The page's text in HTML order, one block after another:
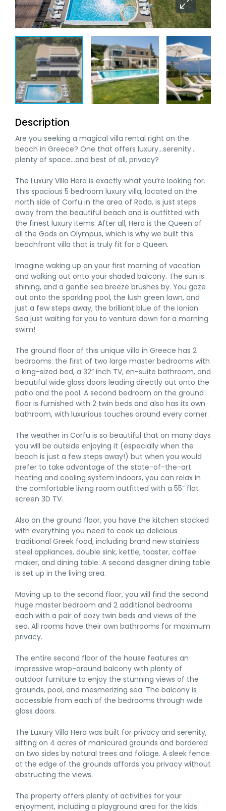
Description
Are you seeking a magical villa rental right on the
beach in Greece? One that offers luxury…serenity…
plenty of space…and best of all, privacy?
The Luxury Villa Hera is exactly what you’re looking for.
This spacious 5 bedroom luxury villa, located on the
north side of Corfu in the area of Roda, is just steps
away from the beautiful beach and is outfitted with
the finest luxury items. After all, Hera is the Queen of
all the Gods on Olympus, which is why we built this
beachfront villa that is truly fit for a Queen.
Imagine waking up on your first morning of vacation
and walking out onto your shaded balcony. The sun is
shining, and a gentle sea breeze brushes by. You gaze
out onto the sparkling pool, the lush green lawn, and
just a few steps away, the brilliant blue of the Ionian
Sea just waiting for you to venture down for a morning
swim!
The ground floor of this unique villa in Greece has 2
bedrooms: the first of two large master bedrooms with
a king-sized bed, a 32” inch TV, en-suite bathroom, and
beautiful wide glass doors leading directly out onto the
patio and the pool. A second bedroom on the ground
floor is furnished with 2 twin beds and also has its own
bathroom, with luxurious touches around every corner.
The weather in Corfu is so beautiful that on many days
you will be outside enjoying it (especially when the
beach is just a few steps away!) but when you would
prefer to take advantage of the state-of-the-art
heating and cooling system indoors, you can relax in
the comfortable living room outfitted with a 55” flat
screen 3D TV.
Also on the ground floor, you have the kitchen stocked
with everything you need to cook up delicious
traditional Greek food, including brand new stainless
steel appliances, double sink, kettle, toaster, coffee
maker, and dining table. A second designer dining table
is set up in the living area.
Moving up to the second floor, you will find the second
huge master bedroom and 2 additional bedrooms
each with a pair of cozy twin beds and views of the
sea. All rooms have their own bathrooms for maximum
privacy.
The entire second floor of the house features an
impressive wrap-around balcony with plenty of
outdoor furniture to enjoy the stunning views of the
grounds, pool, and mesmerizing sea. The balcony is
accessible from each of the bedrooms through wide
glass doors.
The Luxury Villa Hera was built for privacy and serenity,
sitting on 4 acres of manicured grounds and bordered
on two sides by natural trees and foliage. A sleek fence
at the edge of the grounds affords you privacy without
obstructing the views.
The property offers plenty of activities for your
enjoyment, including a playground area for the kids